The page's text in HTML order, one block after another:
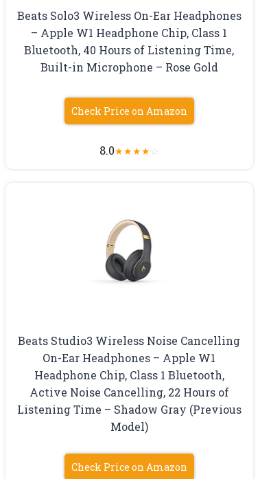
Beats Solo3 Wireless On-Ear Headphones
– Apple W1 Headphone Chip, Class 1
Bluetooth, 40 Hours of Listening Time,
Built-in Microphone – Rose Gold
Check Price on Amazon
8.0★★★★☆
Beats Studio3 Wireless Noise Cancelling
On-Ear Headphones – Apple W1
Headphone Chip, Class 1 Bluetooth,
Active Noise Cancelling, 22 Hours of
Listening Time – Shadow Gray (Previous
Model)
Check Price on Amazon